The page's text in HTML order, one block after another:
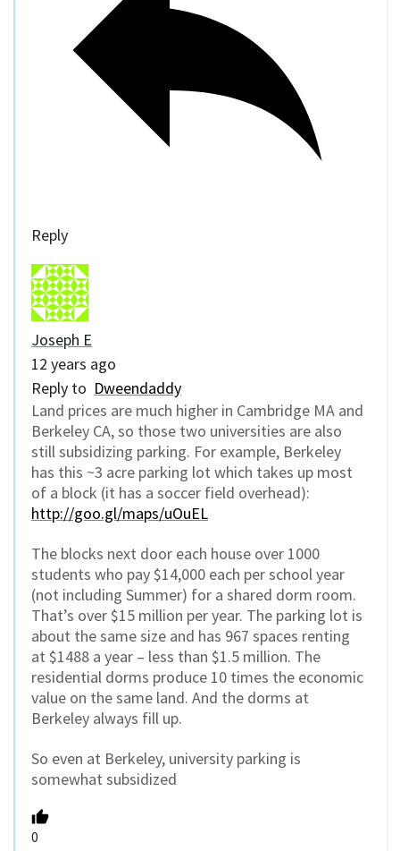
Reply
Joseph E
12 years ago
Reply to Dweendaddy
Land prices are much higher in Cambridge MA and
Berkeley CA, so those two universities are also
still subsidizing parking. For example, Berkeley
has this ~3 acre parking lot which takes up most
of a block (it has a soccer field overhead):
http://goo.gl/maps/uOuEL
The blocks next door each house over 1000
students who pay $14,000 each per school year
(not including Summer) for a shared dorm room.
That’s over $15 million per year. The parking lot is
about the same size and has 967 spaces renting
at $1488 a year – less than $1.5 million. The
residential dorms produce 10 times the economic
value on the same land. And the dorms at
Berkeley always fill up.
So even at Berkeley, university parking is
somewhat subsidized
0